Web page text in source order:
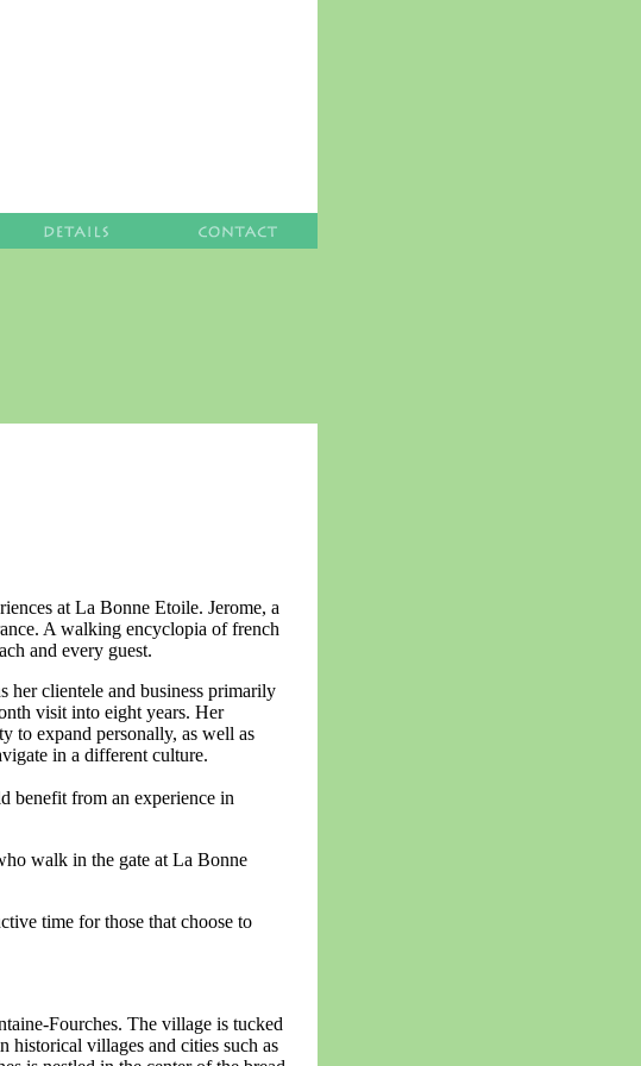
at La Bonne Etoile. Jerome, a
A walking encyclopia of french
and every guest.
her clientele and business primarily
visit into eight years. Her
to expand personally, as well as
in a different culture.
benefit from an experience in
walk in the gate at La Bonne
time for those that choose to
Fourches. The village is tucked
historical villages and cities such as